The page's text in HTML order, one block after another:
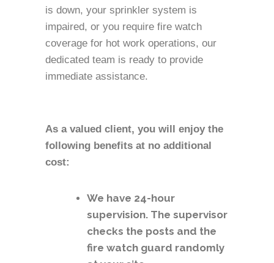
is down, your sprinkler system is
impaired, or you require fire watch
coverage for hot work operations, our
dedicated team is ready to provide
immediate assistance.
As a valued client, you will enjoy the
following benefits at no additional
cost:
We have 24-hour
supervision. The supervisor
checks the posts and the
fire watch guard randomly